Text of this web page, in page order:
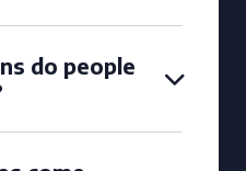
do people